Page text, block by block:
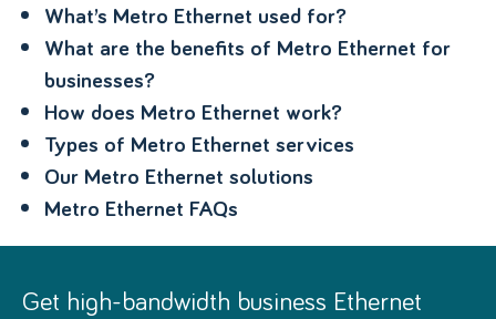
What’s Metro Ethernet used for?
What are the benefits of Metro Ethernet for
businesses?
How does Metro Ethernet work?
Types of Metro Ethernet services
Our Metro Ethernet solutions
Metro Ethernet FAQs
Get high-bandwidth business Ethernet